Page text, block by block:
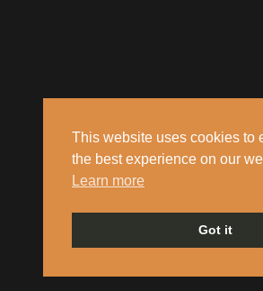
This website uses cookies to
the best experience on our
Learn more
Got it